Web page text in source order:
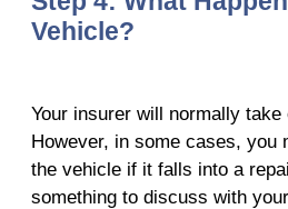
Vehicle?
Your insurer will normally
However, in some cases, you
the vehicle if it falls into a
something to discuss with